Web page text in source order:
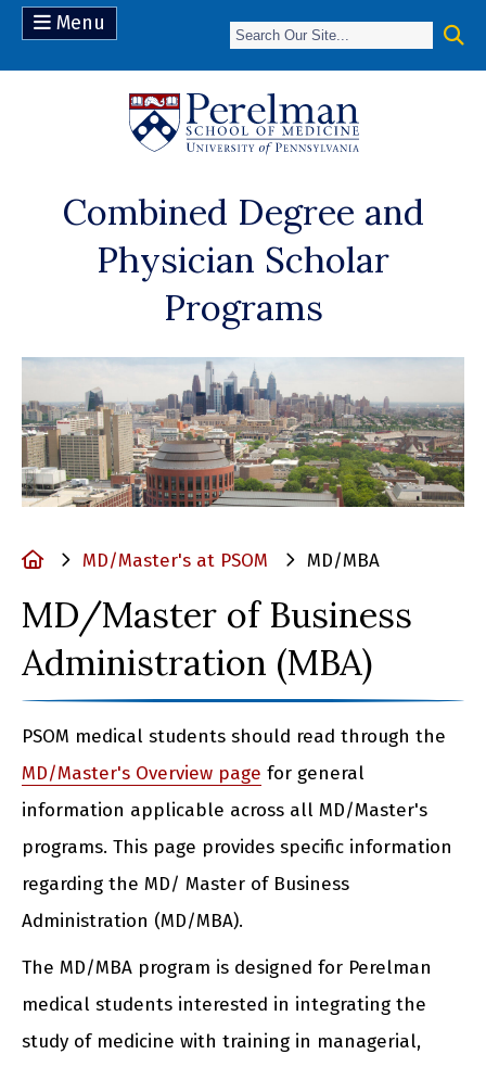
Menu
Combined Degree and
Physician Scholar
Programs
HomeMD/Master's at PSOM MD/MBA
MD/Master of Business
Administration (MBA)
PSOM medical students should read through the
MD/Master's Overview page for general
information applicable across all MD/Master's
programs. This page provides specific information
regarding the MD/ Master of Business
Administration (MD/MBA).
The MD/MBA program is designed for Perelman
medical students interested in integrating the
study of medicine with training in managerial,